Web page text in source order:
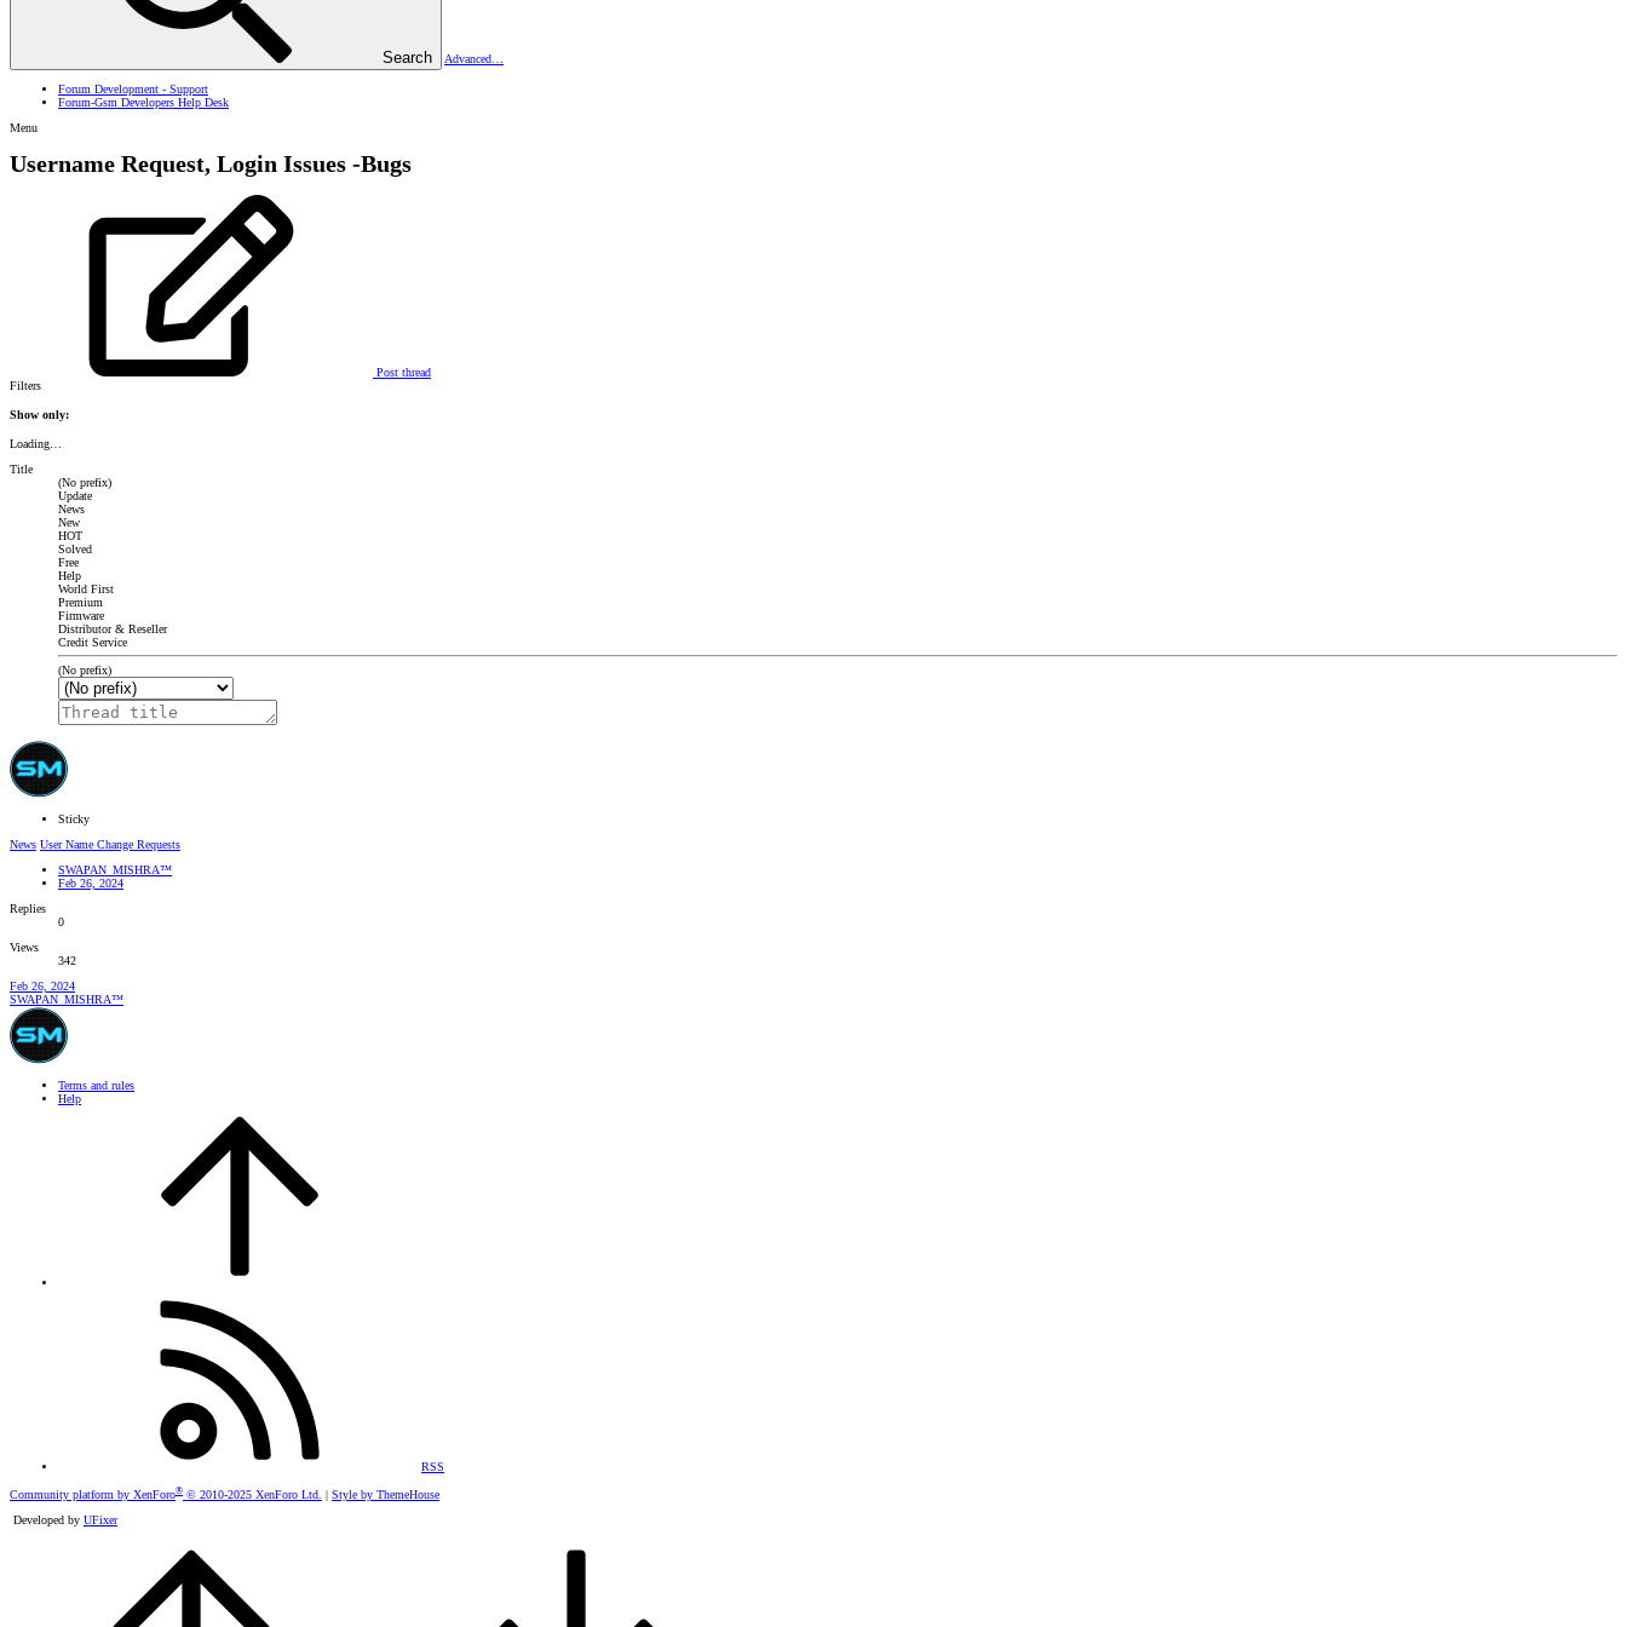
Search Advanced…
Forum Development - Support
Forum-Gsm Developers Help Desk
Menu
Username Request, Login Issues -Bugs
Post thread
Filters
Show only:
Loading…
Title
(No prefix)
Update
News
New
HOT
Solved
Free
Help
World First
Premium
Firmware
Distributor & Reseller
Credit Service
(No prefix)
Sticky
News User Name Change Requests
SWAPAN_MISHRA™
Feb 26, 2024
Replies
0
Views
342
Feb 26, 2024
SWAPAN_MISHRA™
Terms and rules
Help
RSS
Community platform by XenForo® © 2010-2025 XenForo Ltd.
Style by ThemeHouse
Developed by UFixer